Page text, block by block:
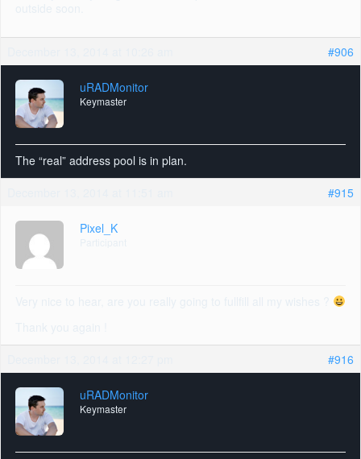
#906
uRADMonitor
Keymaster
The “real” address pool is in plan.
#915
Pixel_K
#916
uRADMonitor
Keymaster